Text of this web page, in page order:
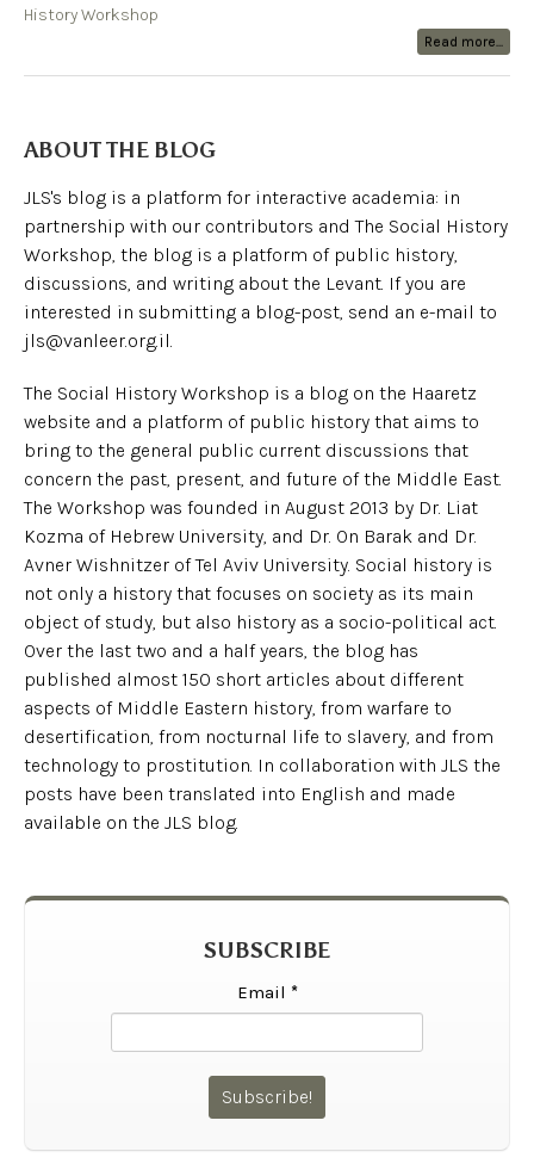
History Workshop
Read more...
ABOUT THE BLOG
JLS's blog is a platform for interactive academia: in
partnership with our contributors and The Social History
Workshop, the blog is a platform of public history,
discussions, and writing about the Levant. If you are
interested in submitting a blog-post, send an e-mail to
jls@vanleer.org.il.
The Social History Workshop is a blog on the Haaretz
website and a platform of public history that aims to
bring to the general public current discussions that
concern the past, present, and future of the Middle East.
The Workshop was founded in August 2013 by Dr. Liat
Kozma of Hebrew University, and Dr. On Barak and Dr.
Avner Wishnitzer of Tel Aviv University. Social history is
not only a history that focuses on society as its main
object of study, but also history as a socio-political act.
Over the last two and a half years, the blog has
published almost 150 short articles about different
aspects of Middle Eastern history, from warfare to
desertification, from nocturnal life to slavery, and from
technology to prostitution. In collaboration with JLS the
posts have been translated into English and made
available on the JLS blog.
SUBSCRIBE
Email *